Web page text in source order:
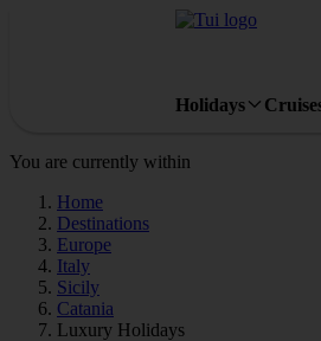
Holidays
You are currently within
Home
Destinations
Europe
Italy
Sicily
Catania
Luxury Holidays